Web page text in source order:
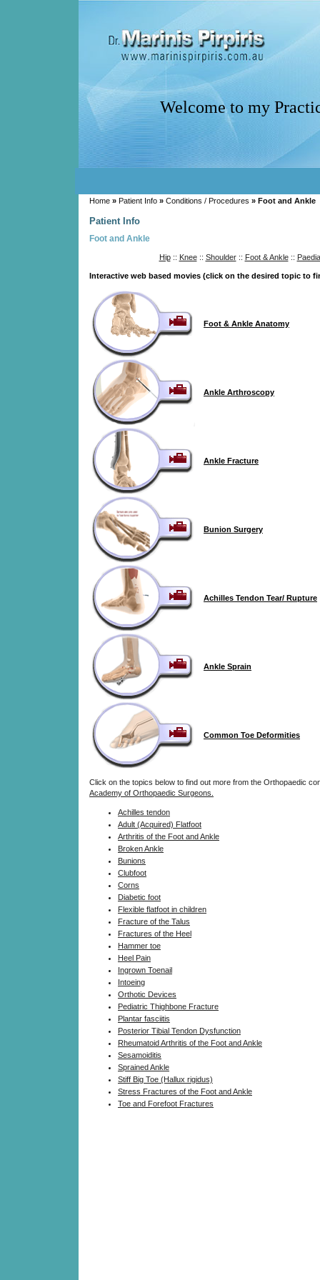
Welcome to my
Home » Patient Info » Conditions / Procedures » Foot and Ankle
Patient Info
Foot and Ankle
Hip:: Knee:: Shoulder:: Foot & Ankle::
Interactive web based movies (click on the desired topic to
Foot & Ankle Anatomy
Ankle Arthroscopy
Ankle Fracture
Bunion Surgery
Achilles Tendon Tear/ Rupture
Ankle Sprain
Common Toe Deformities
Click on the topics below to find out more from the Orthopaedic
Academy of Orthopaedic Surgeons.
Achilles tendon
Adult (Acquired) Flatfoot
Arthritis of the Foot and Ankle
Broken Ankle
Bunions
Clubfoot
Corns
Diabetic foot
Flexible flatfoot in children
Fracture of the Talus
Fractures of the Heel
Hammer toe
Heel Pain
Ingrown Toenail
Intoeing
Orthotic Devices
Pediatric Thighbone Fracture
Plantar fasciitis
Posterior Tibial Tendon Dysfunction
Rheumatoid Arthritis of the Foot and Ankle
Sesamoiditis
Sprained Ankle
Stiff Big Toe (Hallux rigidus)
Stress Fractures of the Foot and Ankle
Toe and Forefoot Fractures